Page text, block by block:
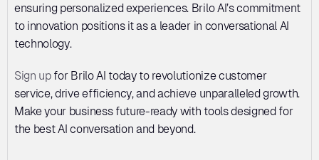
ensuring personalized experiences. Brilo AI’s commitment
to innovation positions it as a leader in conversational AI
technology.
Sign up for Brilo AI today to revolutionize customer
service, drive efficiency, and achieve unparalleled growth.
Make your business future-ready with tools designed for
the best AI conversation and beyond.